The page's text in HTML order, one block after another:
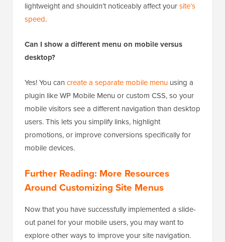
lightweight and shouldn’t noticeably affect yoursite’s
speed.
Can I show a different menu on mobile versus
desktop?
Yes! You can create a separate mobile menu using a
plugin like WP Mobile Menu or custom CSS, so your
mobile visitors see a different navigation than desktop
users. This lets you simplify links, highlight
promotions, or improve conversions specifically for
mobile devices.
Further Reading: More Resources
Around Customizing Site Menus
Now that you have successfully implemented a slide-
out panel for your mobile users, you may want to
explore other ways to improve your site navigation.